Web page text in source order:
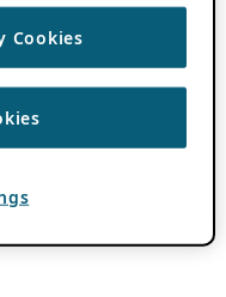
Cookies